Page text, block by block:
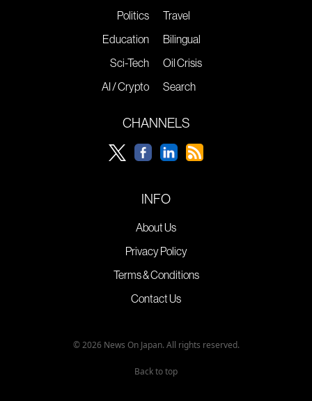
Politics
Education
Sci-Tech
AI / Crypto
Travel
Bilingual
Oil Crisis
Search
CHANNELS
INFO
About Us
Privacy Policy
Terms & Conditions
Contact Us
© 2026 News On Japan. All rights reserved.
Back to top